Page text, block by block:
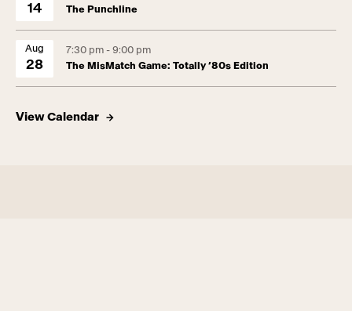
14
The Punchline
Aug
28
7:30 pm - 9:00 pm
The MisMatch Game: Totally ’80s Edition
View Calendar